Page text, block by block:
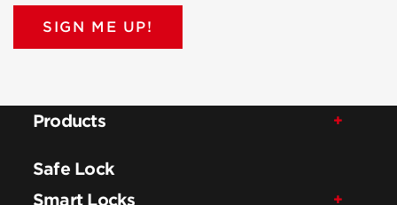
SIGN ME UP!
Products
Safe Lock
Smart Locks